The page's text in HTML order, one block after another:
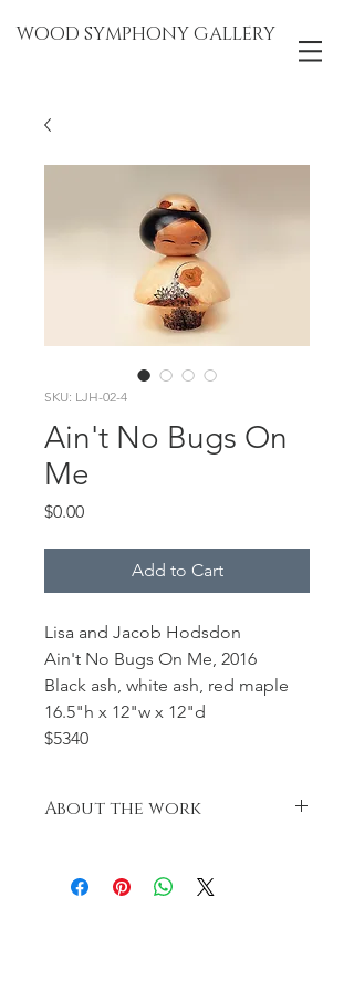
WOOD SYMPHONY GALLERY
SKU: LJH-02-4
Ain't No Bugs On
Me
$0.00Price
Add to Cart
Lisa and Jacob Hodsdon
Ain't No Bugs On Me, 2016
Black ash, white ash, red maple
16.5"h x 12"w x 12"d
$5340
About the work
both Kokeshi and wood art we will
preserve these special and quickly